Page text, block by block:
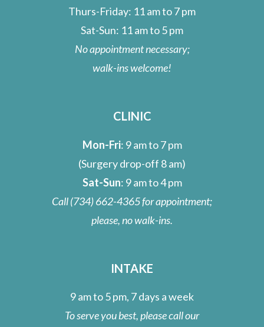
Thurs-Friday: 11 am to 7 pm
Sat-Sun: 11 am to 5 pm
No appointment necessary;
walk-ins welcome!
CLINIC
Mon-Fri: 9 am to 7 pm
(Surgery drop-off 8 am)
Sat-Sun: 9 am to 4 pm
Call(734) 662-4365for appointment;
please, no walk-ins.
INTAKE
9 am to 5 pm, 7 days a week
To serve you best, please call our